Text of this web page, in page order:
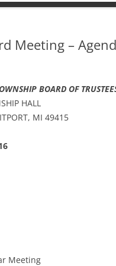
Meeting –
BOARD OF
HALL
MI 49415
Meeting